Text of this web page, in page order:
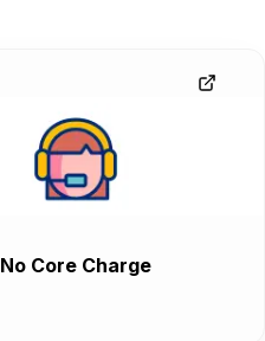
No Core Charge